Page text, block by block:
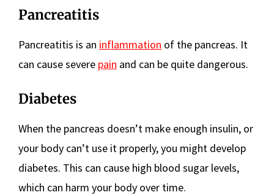
Pancreatitis
Pancreatitis is an inflammation of the pancreas. It
can cause severe pain and can be quite dangerous.
Diabetes
When the pancreas doesn’t make enough insulin, or
your body can’t use it properly, you might develop
diabetes. This can cause high blood sugar levels,
which can harm your body over time.